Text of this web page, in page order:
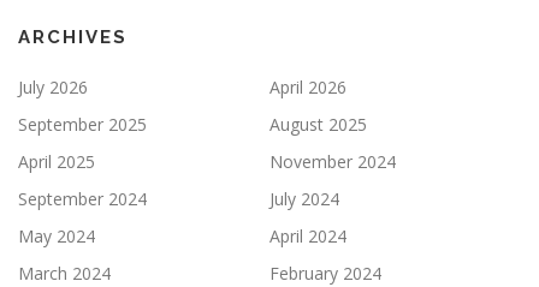
ARCHIVES
July 2026
April 2026
September 2025
August 2025
April 2025
November 2024
September 2024
July 2024
May 2024
April 2024
March 2024
February 2024